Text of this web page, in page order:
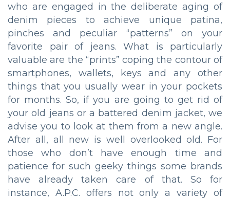
who are engaged in the deliberate aging of
denim pieces to achieve unique patina,
pinches and peculiar “patterns” on your
favorite pair of jeans. What is particularly
valuable are the “prints” coping the contour of
smartphones, wallets, keys and any other
things that you usually wear in your pockets
for months. So, if you are going to get rid of
your old jeans or a battered denim jacket, we
advise you to look at them from a new angle.
After all, all new is well overlooked old. For
those who don’t have enough time and
patience for such geeky things some brands
have already taken care of that. So for
instance, A.P.C. offers not only a variety of